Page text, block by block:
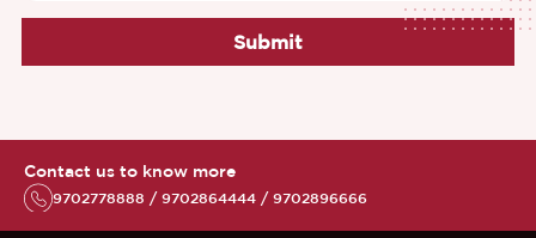
Submit
Contact us to know more
9702778888 / 9702864444 / 9702896666